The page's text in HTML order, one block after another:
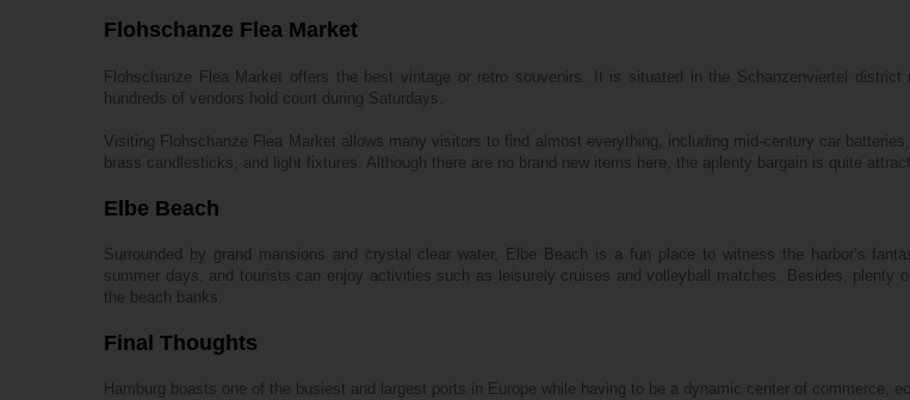
Flohschanze Flea Market
Flohschanze Flea Market offers the best vintage or retro souvenirs. It is situated in the Schanzenviertel district
hundreds of vendors hold court during Saturdays.
Visiting Flohschanze Flea Market allows many visitors to find almost everything, including mid-century car
brass candlesticks, and light fixtures. Although there are no brand new items here, the aplenty bargain is quite
Elbe Beach
Surrounded by grand mansions and crystal clear water, Elbe Beach is a fun place to witness the harbor’s
summer days, and tourists can enjoy activities such as leisurely cruises and volleyball matches. Besides, plenty
the beach banks.
Final Thoughts
Hamburg boasts one of the busiest and largest ports in Europe while having to be a dynamic center of commerce,